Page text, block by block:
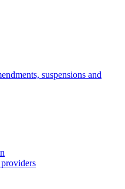
suspensions and